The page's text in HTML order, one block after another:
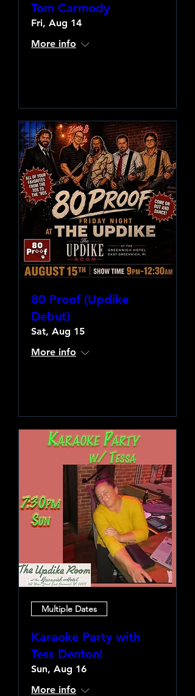
Tom Carmody
Fri, Aug 14
More info
80 Proof (Updike
Debut)
Sat, Aug 15
More info
Multiple Dates
Karaoke Party with
Tess Denton!
Sun, Aug 16
More info